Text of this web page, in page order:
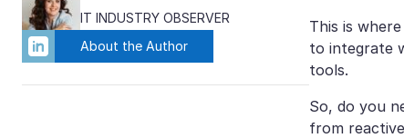
IT INDUSTRY OBSERVER
About the Author
This is
to integrate
tools.
So, do you
from